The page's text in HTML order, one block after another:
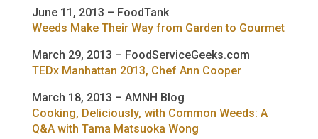
June 11, 2013 – FoodTank
Weeds Make Their Way from Garden to Gourmet
March 29, 2013 – FoodServiceGeeks.com
TEDx Manhattan 2013, Chef Ann Cooper
March 18, 2013 – AMNH Blog
Cooking, Deliciously, with Common Weeds: A
Q&A with Tama Matsuoka Wong